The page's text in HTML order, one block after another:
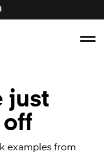
just
examples from